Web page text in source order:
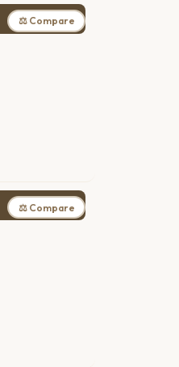
⚖ Compare
⚖ Compare